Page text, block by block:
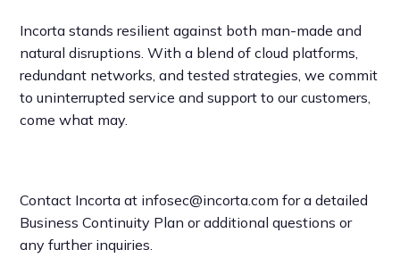
Incorta stands resilient against both man-made and
natural disruptions. With a blend of cloud platforms,
redundant networks, and tested strategies, we commit
to uninterrupted service and support to our customers,
come what may.
Contact Incorta at infosec@incorta.com for a detailed
Business Continuity Plan or additional questions or
any further inquiries.